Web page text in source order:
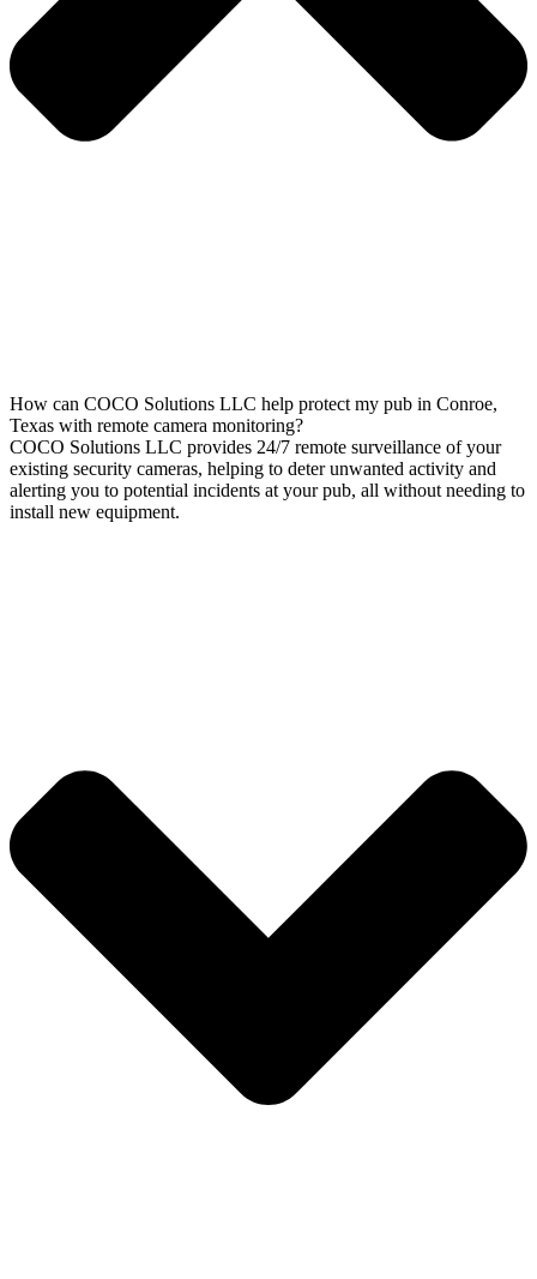
How can COCO Solutions LLC help protect my pub in Conroe,
Texas with remote camera monitoring?
COCO Solutions LLC provides 24/7 remote surveillance of your
existing security cameras, helping to deter unwanted activity and
alerting you to potential incidents at your pub, all without needing to
install new equipment.